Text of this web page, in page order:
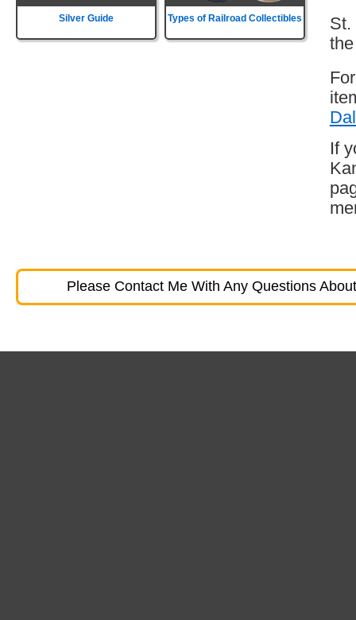
Silver Guide Types of Railroad Collectibles
St.
If
Please Contact Me With Any Questions